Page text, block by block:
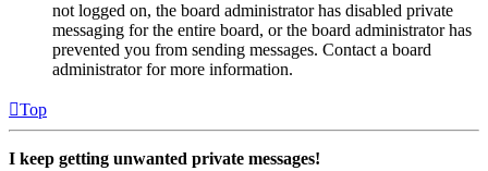
not logged on, the board administrator has disabled private
messaging for the entire board, or the board administrator has
prevented you from sending messages. Contact a board
administrator for more information.
Top
I keep getting unwanted private messages!